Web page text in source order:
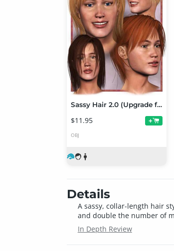
Sassy Hair 2.0 (Upgrade from Sassy Hair 1)
$11.95 +
OBJ
Details
A sassy, collar-length hair
and double the number of
In Depth Review